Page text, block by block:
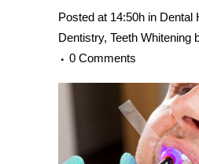
Posted at 14:50h in Dental
Dentistry, Teeth Whitening
0 Comments